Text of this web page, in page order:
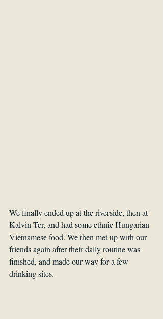
We finally ended up at the riverside, then at
Kalvin Ter, and had some ethnic Hungarian
Vietnamese food. We then met up with our
friends again after their daily routine was
finished, and made our way for a few
drinking sites.